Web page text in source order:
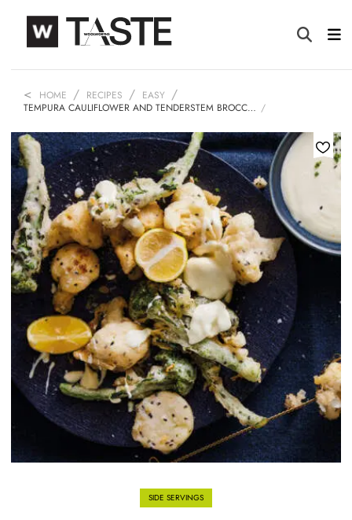
HOME RECIPES
EASY
TEMPURA CAULIFLOWER AND TENDERSTEM BROCC…
SIDE SERVINGS